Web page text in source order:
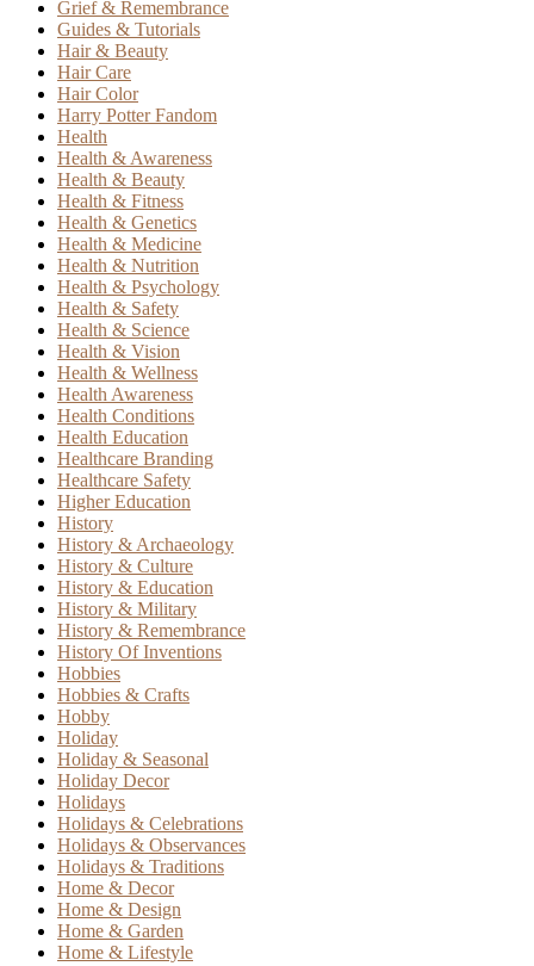
Grief & Remembrance
Guides & Tutorials
Hair & Beauty
Hair Care
Hair Color
Harry Potter Fandom
Health
Health & Awareness
Health & Beauty
Health & Fitness
Health & Genetics
Health & Medicine
Health & Nutrition
Health & Psychology
Health & Safety
Health & Science
Health & Vision
Health & Wellness
Health Awareness
Health Conditions
Health Education
Healthcare Branding
Healthcare Safety
Higher Education
History
History & Archaeology
History & Culture
History & Education
History & Military
History & Remembrance
History Of Inventions
Hobbies
Hobbies & Crafts
Hobby
Holiday
Holiday & Seasonal
Holiday Decor
Holidays
Holidays & Celebrations
Holidays & Observances
Holidays & Traditions
Home & Decor
Home & Design
Home & Garden
Home & Lifestyle